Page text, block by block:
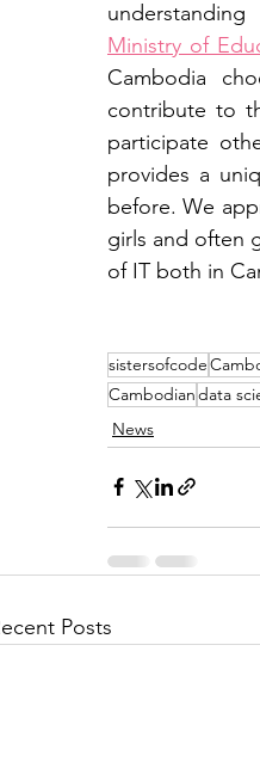
Ministry of
Cambodia
contribute to
participate
provides a
before. We
girls and often
of IT both in
sistersofcode
Cambodiandata
News
Posts